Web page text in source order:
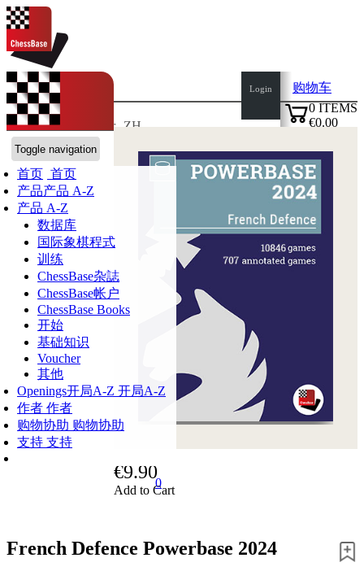
语言: de fr ZH
ChessBase商店
Toggle navigation
首页 首页
产品产品 A-Z
产品 A-Z
数据库
国际象棋程式
训练
ChessBase杂誌
ChessBase帐户
ChessBase Books
开始
基础知识
Voucher
其他
Openings开局A-Z 开局A-Z
作者 作者
购物协助 购物协助
支持 支持
0
Login
购物车
0 ITEMS
€0.00
€9.90
Add to Cart
French Defence Powerbase 2024